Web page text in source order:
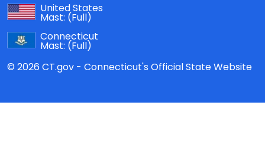
United States
Mast: (Full)
Connecticut
Mast: (Full)
© 2026 CT.gov - Connecticut's Official State Website